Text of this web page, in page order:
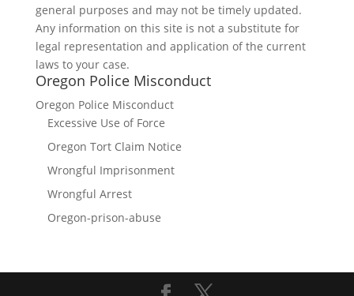
general purposes and may not be timely updated.
Any information on this site is not a substitute for
legal representation and application of the current
laws to your case.
Oregon Police Misconduct
Oregon Police Misconduct
Excessive Use of Force
Oregon Tort Claim Notice
Wrongful Imprisonment
Wrongful Arrest
Oregon-prison-abuse